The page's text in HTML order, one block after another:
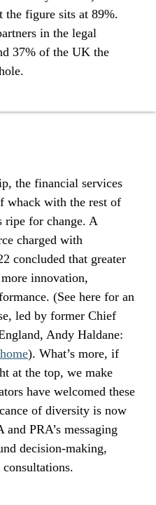
the figure sits at 89%.
in the legal
37% of the UK the
the financial services
whack with the rest of
ripe for change. A
charged with
concluded that greater
innovation,
(See here for an
led by former Chief
Andy Haldane:
). What’s more, if
at the top, we make
have welcomed these
of diversity is now
PRA’s messaging
decision-making,